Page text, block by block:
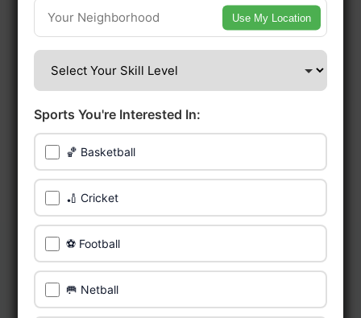
📍 List Your Venue
Use My Location
Sports You're Interested In:
🏀 Basketball
🏏 Cricket
⚽ Football
🥅 Netball